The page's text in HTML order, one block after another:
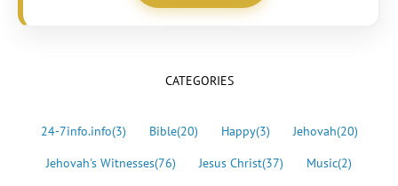
CATEGORIES
24-7info.info(3) Bible(20) Happy(3) Jehovah(20)
Jehovah's Witnesses(76) Jesus Christ(37) Music(2)